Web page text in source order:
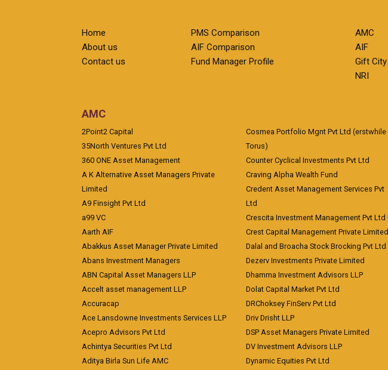
Home
About us
Contact us
PMS Comparison
AIF Comparison
Fund Manager Profile
AMC
AIF
Gift City
NRI
AMC
2Point2 Capital
35North Ventures Pvt Ltd
360 ONE Asset Management
A K Alternative Asset Managers Private
Limited
A9 Finsight Pvt Ltd
a99 VC
Aarth AIF
Abakkus Asset Manager Private Limited
Abans Investment Managers
ABN Capital Asset Managers LLP
Accelt asset management LLP
Accuracap
Ace Lansdowne Investments Services LLP
Acepro Advisors Pvt Ltd
Achintya Securities Pvt Ltd
Aditya Birla Sun Life AMC
Cosmea Portfolio Mgnt Pvt Ltd (erstwhile
Torus)
Counter Cyclical Investments Pvt Ltd
Craving Alpha Wealth Fund
Credent Asset Management Services Pvt
Ltd
Crescita Investment Management Pvt Ltd
Crest Capital Management Private Limited
Dalal and Broacha Stock Brocking Pvt Ltd
Dezerv Investments Private Limited
Dhamma Investment Advisors LLP
Dolat Capital Market Pvt Ltd
DRChoksey FinServ Pvt Ltd
Driv Drisht LLP
DSP Asset Managers Private Limited
DV Investment Advisors LLP
Dynamic Equities Pvt Ltd